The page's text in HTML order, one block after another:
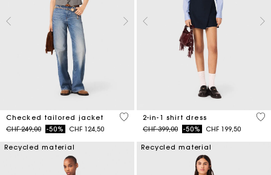
Checked tailored jacket
Price reduced from
CHF 249,00to-50% CHF 124,50
4.8 out of 5 Customer Rating
2-in-1 shirt dress
Price reduced from
CHF 399,00to-50% CHF 199,50
5
Recycled material Recycled material